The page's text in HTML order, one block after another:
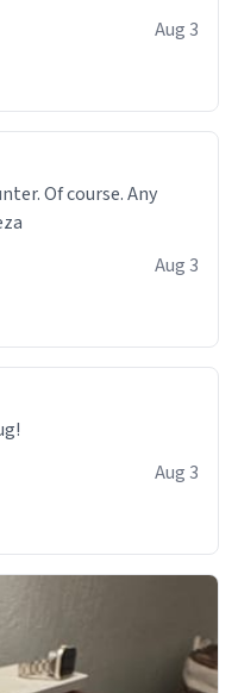
Aug 3
Of course. Any
Aug 3
Aug 3